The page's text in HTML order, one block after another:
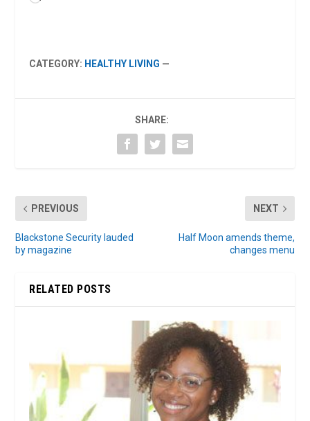
CATEGORY: HEALTHY LIVING —
SHARE:
PREVIOUS
Blackstone Security lauded
by magazine
NEXT
Half Moon amends theme,
changes menu
RELATED POSTS